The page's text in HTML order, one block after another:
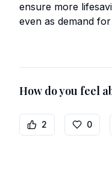
ensure more
even as demand
How do you feel
2 0